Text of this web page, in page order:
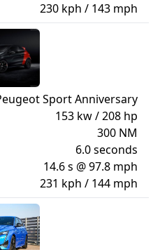
230 kph / 143 mph
Sport Anniversary
153 kw / 208 hp
300 NM
6.0 seconds
14.6 s @ 97.8 mph
231 kph / 144 mph